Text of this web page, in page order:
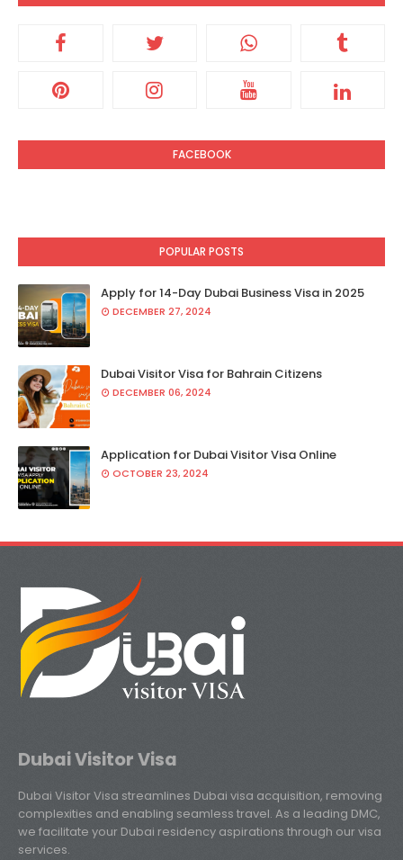
FACEBOOK
POPULAR POSTS
Apply for 14-Day Dubai Business Visa in 2025
DECEMBER 27, 2024
Dubai Visitor Visa for Bahrain Citizens
DECEMBER 06, 2024
Application for Dubai Visitor Visa Online
OCTOBER 23, 2024
Dubai Visitor Visa
Dubai Visitor Visa streamlines Dubai visa acquisition, removing
complexities and enabling seamless travel. As a leading DMC,
we facilitate your Dubai residency aspirations through our visa
services.